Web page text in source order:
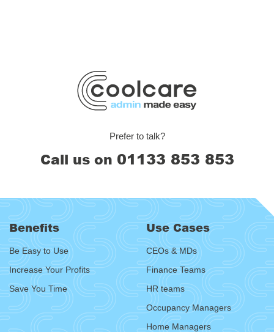
Prefer to talk?
Call us on 01133 853 853
Benefits
Be Easy to Use
Increase Your Profits
Save You Time
Use Cases
CEOs & MDs
Finance Teams
HR teams
Occupancy Managers
Home Managers